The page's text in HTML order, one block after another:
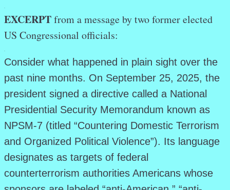
.
EXCERPTfrom a message by two former elected
US Congressional officials:
.
Consider what happened in plain sight over the
past nine months. On September 25, 2025, the
president signed a directive called a National
Presidential Security Memorandum known as
NPSM-7 (titled “Countering Domestic Terrorism
and Organized Political Violence”). Its language
designates as targets of federal
counterterrorism authorities Americans whose